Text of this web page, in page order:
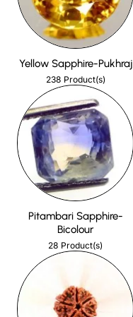
Yellow Sapphire-Pukhraj
238 Product(s)
Pitambari Sapphire-
Bicolour
28 Product(s)